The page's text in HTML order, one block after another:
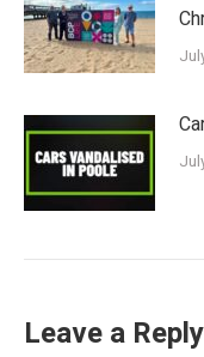
Leave a Reply